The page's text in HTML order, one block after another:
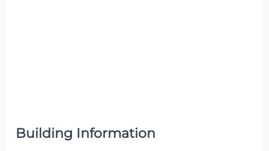
Building Information